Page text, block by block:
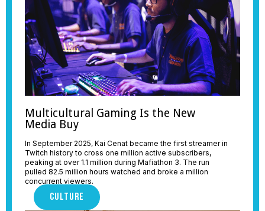
Multicultural Gaming Is the New
Media Buy
In September 2025, Kai Cenat became the first streamer in
Twitch history to cross one million active subscribers,
peaking at over 1.1 million during Mafiathon 3. The run
pulled 82.5 million hours watched and broke a million
concurrent viewers.
CULTURE